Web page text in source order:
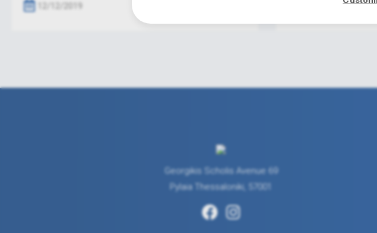
22/07/2021
Georgikis Scholis Avenue 69
Pylaia Thessaloniki, 57001